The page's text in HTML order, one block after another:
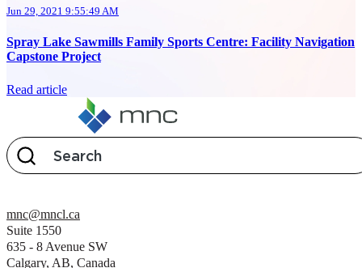
Jun 29, 2021 9:55:49 AM
Spray Lake Sawmills Family Sports Centre: Facility Navigation
Capstone Project
Read article
mnc@mncl.ca
Suite 1550
635 - 8 Avenue SW
Calgary, AB, Canada